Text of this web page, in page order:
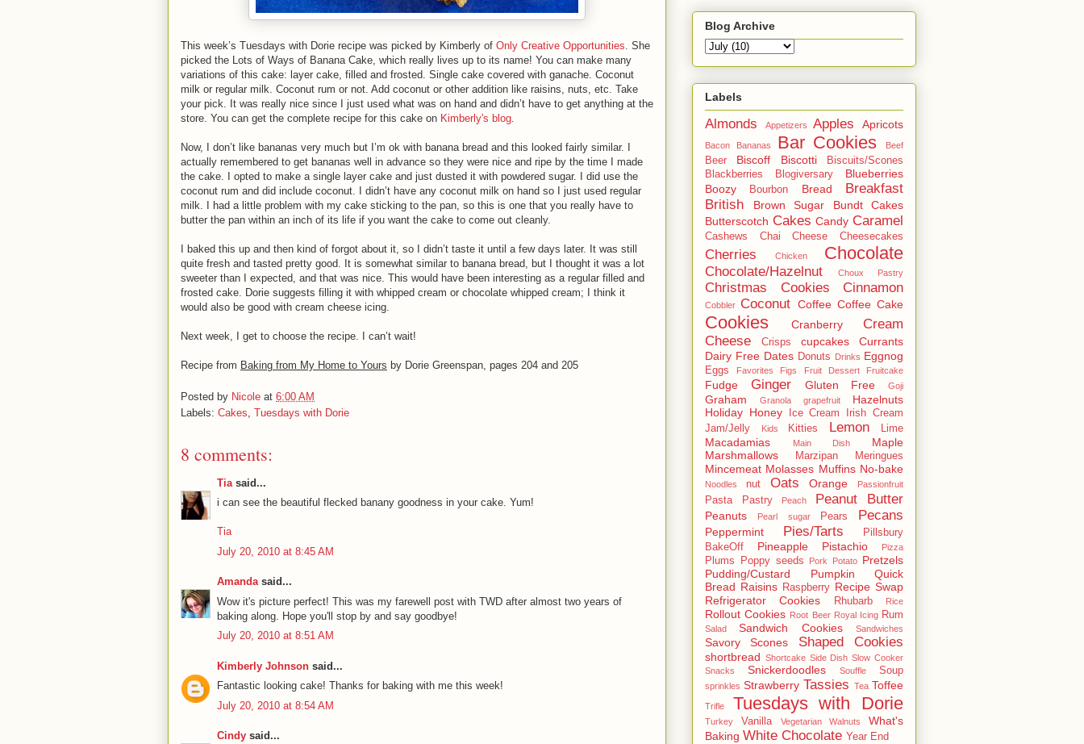
This week’s Tuesdays with Dorie recipe was picked by Kimberly of Only Creative Opportunities. She
picked the Lots of Ways of Banana Cake, which really lives up to its name! You can make many
variations of this cake: layer cake, filled and frosted. Single cake covered with ganache. Coconut
milk or regular milk. Coconut rum or not. Add coconut or other addition like raisins, nuts, etc. Take
your pick. It was really nice since I just used what was on hand and didn’t have to get anything at the
store. You can get the complete recipe for this cake on Kimberly's blog.
Now, I don’t like bananas very much but I’m ok with banana bread and this looked fairly similar. I
actually remembered to get bananas well in advance so they were nice and ripe by the time I made
the cake. I opted to make a single layer cake and just dusted it with powdered sugar. I did use the
coconut rum and did include coconut. I didn’t have any coconut milk on hand so I just used regular
milk. I had a little problem with my cake sticking to the pan, so this is one that you really have to
butter the pan within an inch of its life if you want the cake to come out cleanly.
I baked this up and then kind of forgot about it, so I didn’t taste it until a few days later. It was still
quite fresh and tasted pretty good. It is somewhat similar to banana bread, but I thought it was a lot
sweeter than I expected, and that was nice. This would have been interesting as a regular filled and
frosted cake. Dorie suggests filling it with whipped cream or chocolate whipped cream; I think it
would also be good with cream cheese icing.
Next week, I get to choose the recipe. I can’t wait!
Recipe from Baking from My Home to Yours by Dorie Greenspan, pages 204 and 205
Posted by Nicole at 6:00 AM
Labels: Cakes Tuesdays with Dorie
8 comments:
Tia said...
i can see the beautiful flecked banany goodness in your cake. Yum!
Tia
July 20, 2010 at 8:45 AM
Amandasaid...
Wow it's picture perfect! This was my farewell post with TWD after almost two years of
baking along. Hope you'll stop by and say goodbye!
July 20, 2010 at 8:51 AM
Kimberly Johnson said...
Fantastic looking cake! Thanks for baking with me this week!
July 20, 2010 at 8:54 AM
Cindy said...
Blog Archive
Labels
Almonds Appetizers Apples Apricots
Bacon Bananas Bar Cookies Beef
Beer Biscoff Biscotti
Biscuits/Scones
Blackberries
Blogiversary
Blueberries
Boozy
Bourbon Bread
Breakfast
British
Brown Sugar
Bundt Cakes
Butterscotch Cakes Candy Caramel
Cashews Chai Cheese Cheesecakes
Cherries Chicken Chocolate
Chocolate/Hazelnut Choux Pastry
Christmas Cookies Cinnamon
Cobbler Coconut Coffee Coffee Cake
Cookies Cranberry
Cream
Cheese
Crisps cupcakes
Currants
Dairy Free Dates Donuts Drinks Eggnog
Eggs Favorites Figs Fruit Dessert Fruitcake
Fudge Ginger Gluten Free Goji
Graham Granola grapefruit
Hazelnuts
Holiday Honey Ice Cream
Irish Cream
Jam/Jelly
Kids Kitties Lemon Lime
Macadamias Main Dish
Maple
Marshmallows
Marzipan Meringues
Mincemeat Molasses Muffins No-bake
Noodles nut Oats Orange Passionfruit
Pasta Pastry Peach Peanut Butter
Peanuts Pearl sugar Pears Pecans
Peppermint Pies/Tarts
Pillsbury
BakeOff
Pineapple Pistachio Pizza
Plums Poppy seeds Pork Potato Pretzels
Pudding/Custard
Pumpkin
Quick
Bread Raisins Raspberry Recipe Swap
Refrigerator Cookies
Rhubarb Rice
Rollout Cookies Root Beer Royal Icing Rum
Salad Sandwich Cookies Sandwiches
Savory Scones Shaped Cookies
shortbread Shortcake Side Dish Slow Cooker
Snacks
Snickerdoodles Souffle Soup
sprinkles Strawberry Tassies Tea Toffee
Trifle Tuesdays with Dorie
Turkey Vanilla Vegetarian Walnuts
What's
Baking White Chocolate Year End